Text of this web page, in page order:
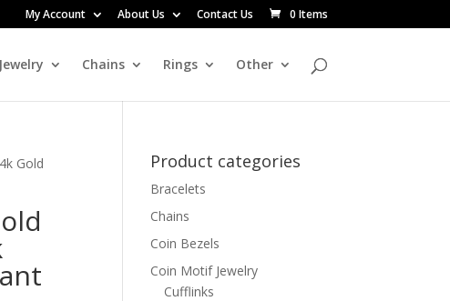
My Account About Us Contact Us 0 Items
Chains Rings Other
Gold
Product categories
Bracelets
Chains
Coin Bezels
Coin Motif Jewelry
Cufflinks